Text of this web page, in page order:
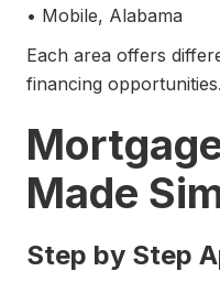
• Mobile, Alabama
Each area offers
financing opportunities.
Made
Step by Step